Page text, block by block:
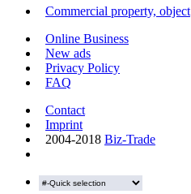
Commercial property, object
Online Business
New ads
Privacy Policy
FAQ
Contact
Imprint
2004-2018 Biz-Trade